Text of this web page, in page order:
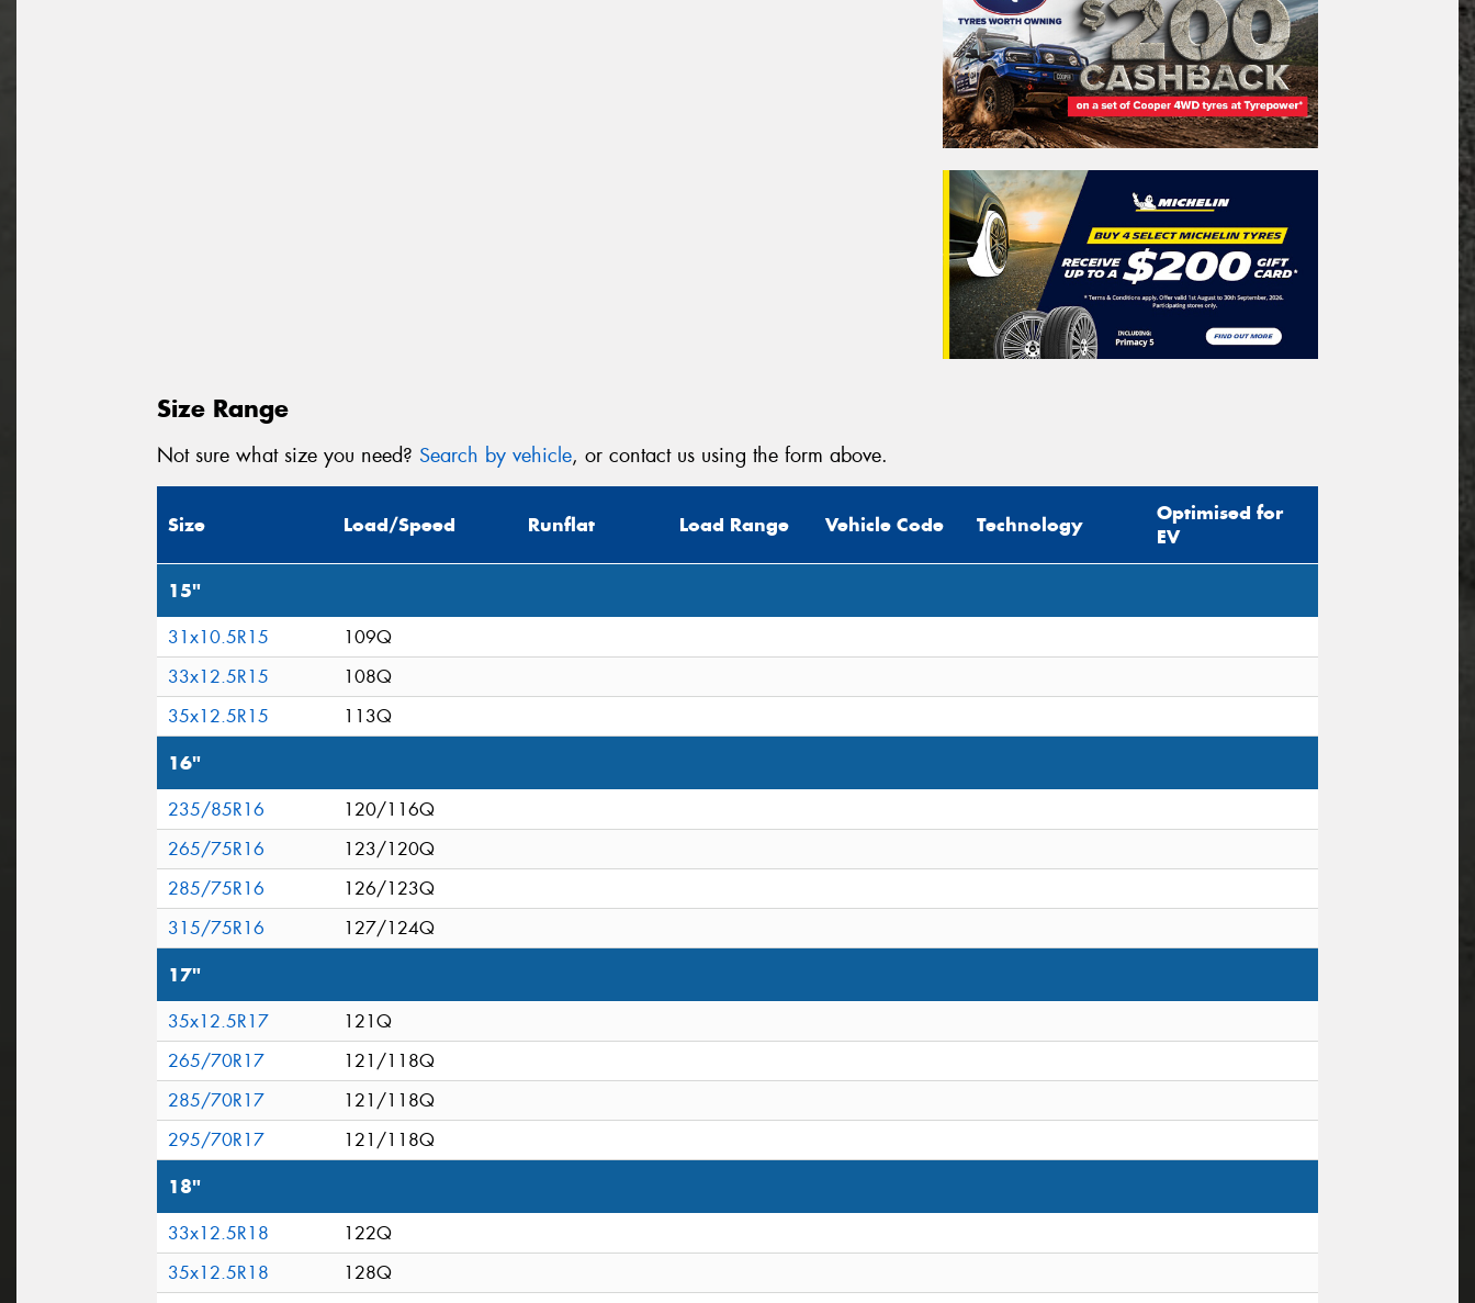
Size Range
Not sure what size you need? Search by vehicle, or contact us using the form above.
Size Load/Speed Runflat Load Range Vehicle Code Technology
Optimised for
EV
15"
31x10.5R15
109Q
33x12.5R15
108Q
35x12.5R15
113Q
16"
235/85R16
120/116Q
265/75R16
123/120Q
285/75R16
126/123Q
315/75R16
127/124Q
17"
35x12.5R17
121Q
265/70R17
121/118Q
285/70R17
121/118Q
295/70R17
121/118Q
18"
33x12.5R18
122Q
35x12.5R18
128Q